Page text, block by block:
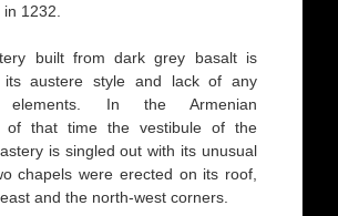
1232.
built from dark grey basalt is
its austere style and lack of any
elements. In the Armenian
of that time the vestibule of the
is singled out with its unusual
chapels were erected on its roof,
and the north-west corners.